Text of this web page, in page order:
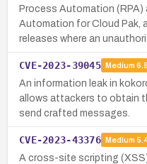
Process Automation (RPA)
Automation for Cloud Pak,
releases where an
CVE-2023-39045 Medium 6.5
An information leak in
allows attackers to obtain
send crafted messages.
CVE-2023-43376 Medium
A cross-site scripting